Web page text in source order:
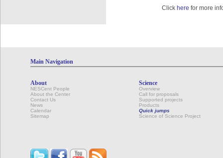
Click here for more
Main Navigation
About
NESCent People
About the Center
Contact Us
News
Calendar
Sitemap
Science
Overview
Call for proposals
Supported projects
Products
Quick jumps
Science of Science Project